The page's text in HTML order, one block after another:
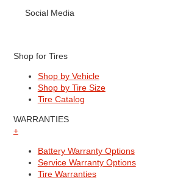
Social Media
Shop for Tires
Shop by Vehicle
Shop by Tire Size
Tire Catalog
WARRANTIES
+
Battery Warranty Options
Service Warranty Options
Tire Warranties